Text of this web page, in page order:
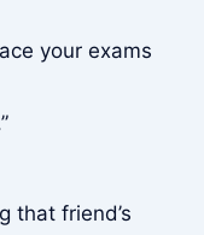
your exams
that friend’s